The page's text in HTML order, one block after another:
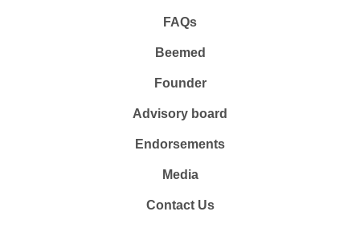
FAQs
Beemed
Founder
Advisory board
Endorsements
Media
Contact Us